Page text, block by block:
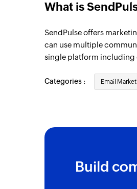
What is
SendPulse offers
can use multiple
single platform including
Categories : Email
Build